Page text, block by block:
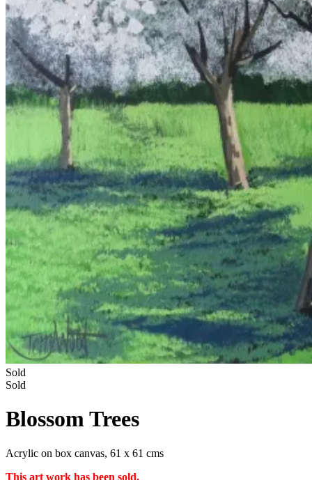
Sold
Sold
Blossom Trees
Acrylic on box canvas, 61 x 61 cms
This art work has been sold.